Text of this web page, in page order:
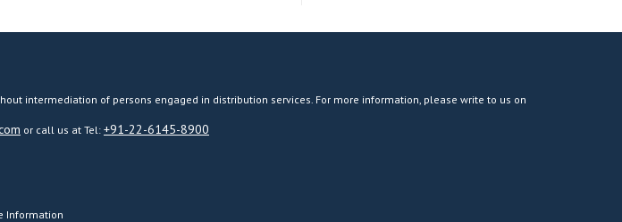
intermediation of persons engaged in distribution services. For more information, please write to us on
or call us at Tel: +91-22-6145-8900
Information